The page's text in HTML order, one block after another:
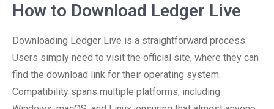
How to Download Ledger Live
Downloading Ledger Live is a straightforward process.
Users simply need to visit the official site, where they can
find the download link for their operating system.
Compatibility spans multiple platforms, including